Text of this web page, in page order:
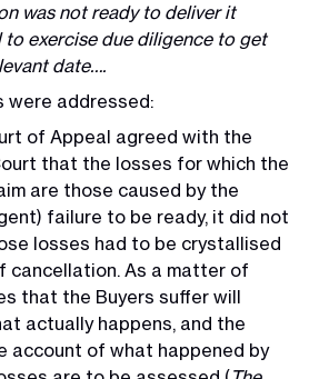
was not ready to deliver it
exercise due diligence to get
date….
were addressed:
of Appeal agreed with the
that the losses for which the
are those caused by the
failure to be ready, it did not
losses had to be crystallised
cancellation. As a matter of
that the Buyers suffer will
actually happens, and the
account of what happened by